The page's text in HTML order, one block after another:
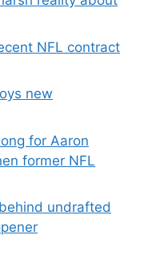
NFL contract
new
for Aaron
former NFL
undrafted